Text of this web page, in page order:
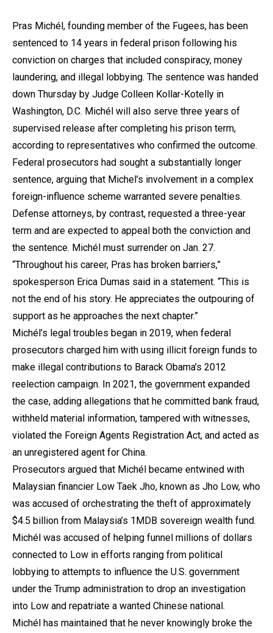
Pras Michél, founding member of the Fugees, has been
sentenced to 14 years in federal prison following his
conviction on charges that included conspiracy, money
laundering, and illegal lobbying. The sentence was handed
down Thursday by Judge Colleen Kollar-Kotelly in
Washington, D.C. Michél will also serve three years of
supervised release after completing his prison term,
according to representatives who confirmed the outcome.
Federal prosecutors had sought a substantially longer
sentence, arguing that Michel’s involvement in a complex
foreign-influence scheme warranted severe penalties.
Defense attorneys, by contrast, requested a three-year
term and are expected to appeal both the conviction and
the sentence. Michél must surrender on Jan. 27.
“Throughout his career, Pras has broken barriers,”
spokesperson Erica Dumas said in a statement. “This is
not the end of his story. He appreciates the outpouring of
support as he approaches the next chapter.”
Michél’s legal troubles began in 2019, when federal
prosecutors charged him with using illicit foreign funds to
make illegal contributions to Barack Obama’s 2012
reelection campaign. In 2021, the government expanded
the case, adding allegations that he committed bank fraud,
withheld material information, tampered with witnesses,
violated the Foreign Agents Registration Act, and acted as
an unregistered agent for China.
Prosecutors argued that Michél became entwined with
Malaysian financier Low Taek Jho, known as Jho Low, who
was accused of orchestrating the theft of approximately
$4.5 billion from Malaysia’s 1MDB sovereign wealth fund.
Michél was accused of helping funnel millions of dollars
connected to Low in efforts ranging from political
lobbying to attempts to influence the U.S. government
under the Trump administration to drop an investigation
into Low and repatriate a wanted Chinese national.
Michél has maintained that he never knowingly broke the